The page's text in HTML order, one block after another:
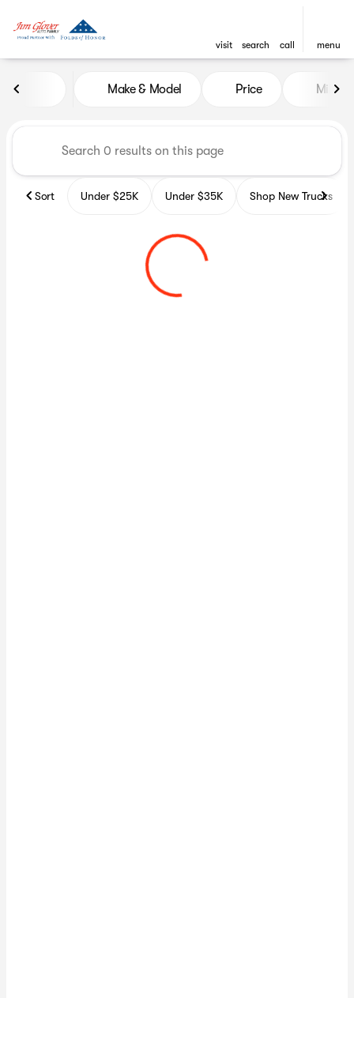
visit search call menu
Vehicles for Sale at Glover
Make & Model Price Miles
Sort Under $25K Under $35K Shop New Trucks